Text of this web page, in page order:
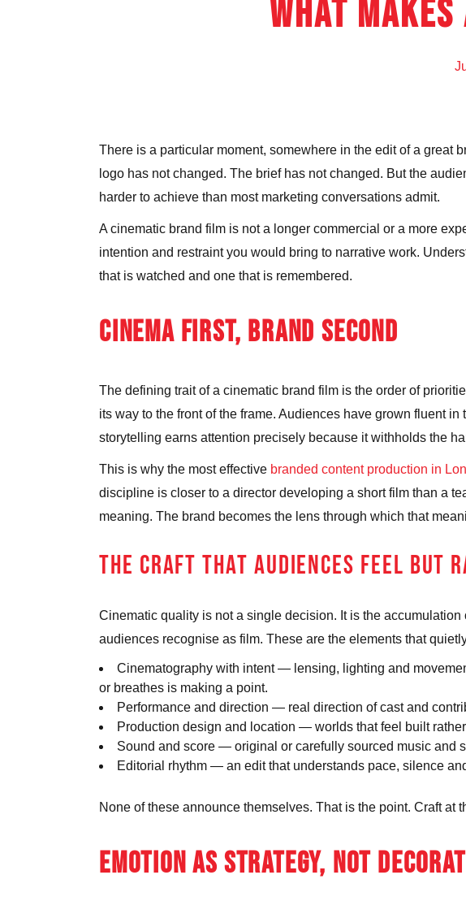
What
There is a particular moment, somewhere in the edit of a great
logo has not changed. The brief has not changed. But the
harder to achieve than most marketing conversations admit.
A cinematic brand film is not a longer commercial or a more
intention and restraint you would bring to narrative work.
that is watched and one that is remembered.
CINEMA FIRST, BRAND SECOND
The defining trait of a cinematic brand film is the order of
its way to the front of the frame. Audiences have grown fluent
storytelling earns attention precisely because it withholds the
This is why the most effective branded content production in
discipline is closer to a director developing a short film than a
meaning. The brand becomes the lens through which that
THE CRAFT THAT AUDIENCES FEEL BUT
Cinematic quality is not a single decision. It is the
audiences recognise as film. These are the elements that
Cinematography with intent— lensing, lighting and
or breathes is making a point.
Performance and direction — real direction of cast and
Production design and location — worlds that feel built
Sound and score — original or carefully sourced music and
Editorial rhythm — an edit that understands pace, silence
None of these announce themselves. That is the point. Craft
EMOTION AS STRATEGY, NOT